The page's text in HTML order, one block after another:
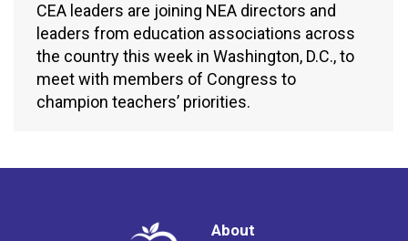
CEA leaders are joining NEA directors and
leaders from education associations across
the country this week in Washington, D.C., to
meet with members of Congress to
champion teachers’ priorities.
About